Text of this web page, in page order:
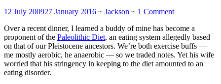
12 July 200927 January 2016 ~ Jackson ~ 1 Comment
Over a recent dinner, I learned a buddy of mine has become a
proponent of the Paleolithic Diet, an eating system allegedly based
on that of our Pleistocene ancestors. We’re both exercise buffs —
me mostly aerobic, he anaerobic — so we traded notes. Yet his wife
worried that his stringency in keeping to the diet amounted to an
eating disorder.